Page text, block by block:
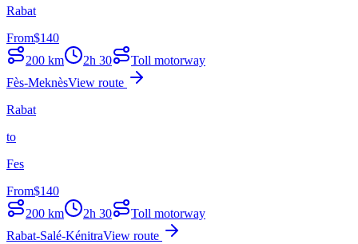
Rabat
From$140
200 km 2h 30
Toll motorway
Fès-MeknèsView route
Rabat
to
Fes
From$140
200 km 2h 30
Toll motorway
Rabat-Salé-KénitraView route